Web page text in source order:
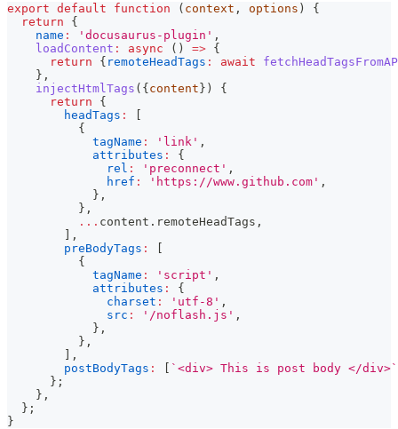
export default function ( context , options )
{
return
{
name : 'docusaurus-plugin' ,
loadContent : async ( ) => {
return
{ remoteHeadTags : await
} ,
injectHtmlTags ( { content } )
{
return
{
headTags :
{
tagName : 'link' ,
attributes :
{
rel : 'preconnect' ,
href : 'https://www.github.com' ,
} ,
} ,
... content . remoteHeadTags ,
,
preBodyTags :
{
tagName : 'script' ,
attributes :
{
charset : 'utf-8' ,
src : '/noflash.js' ,
} ,
} ,
,
postBodyTags : ` <div> This is post body </div>`
} ;
} ,
} ;
}